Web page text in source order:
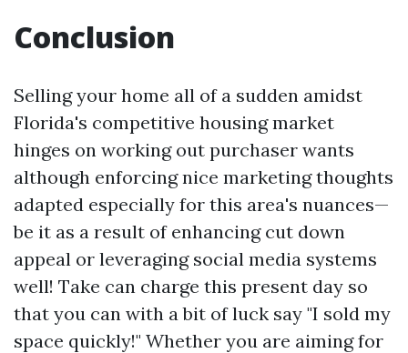
Conclusion
Selling your home all of a sudden amidst
Florida's competitive housing market
hinges on working out purchaser wants
although enforcing nice marketing thoughts
adapted especially for this area's nuances—
be it as a result of enhancing cut down
appeal or leveraging social media systems
well! Take can charge this present day so
that you can with a bit of luck say "I sold my
space quickly!" Whether you are aiming for